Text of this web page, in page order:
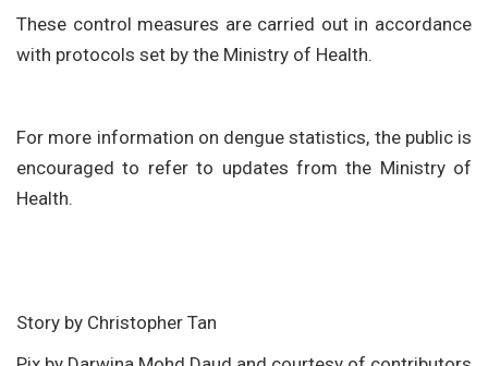
These control measures are carried out in accordance
with protocols set by the Ministry of Health.
For more information on dengue statistics, the public is
encouraged to refer to updates from the Ministry of
Health.
Story by Christopher Tan